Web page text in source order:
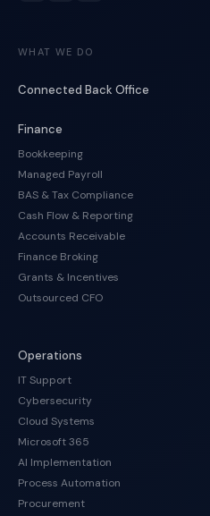
WHAT WE DO
Connected Back Office
Finance
Bookkeeping
Managed Payroll
BAS & Tax Compliance
Cash Flow & Reporting
Accounts Receivable
Finance Broking
Grants & Incentives
Outsourced CFO
Operations
IT Support
Cybersecurity
Cloud Systems
Microsoft 365
AI Implementation
Process Automation
Procurement